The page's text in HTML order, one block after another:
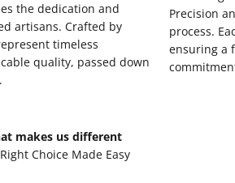
the dedication and
artisans. Crafted by
timeless
quality, passed down
Precision
process.
ensuring a
makes us different
Choice Made Easy